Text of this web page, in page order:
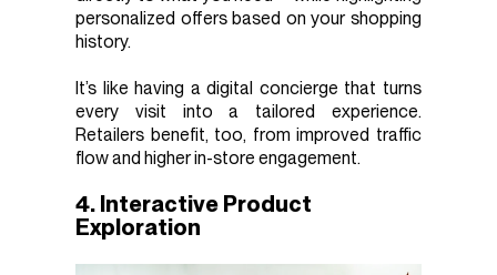
personalized offers based on your shopping
history.
It’s like having a digital concierge that turns
every visit into a tailored experience.
Retailers benefit, too, from improved traffic
flow and higher in-store engagement.
4. Interactive Product
Exploration